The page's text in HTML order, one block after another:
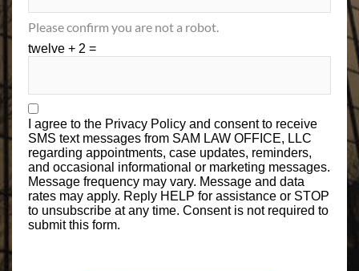
Please confirm you are not a robot.
twelve + 2 =
I agree to the Privacy Policy and consent to receive
SMS text messages from SAM LAW OFFICE, LLC
regarding appointments, case updates, reminders,
and occasional informational or marketing messages.
Message frequency may vary. Message and data
rates may apply. Reply HELP for assistance or STOP
to unsubscribe at any time. Consent is not required to
submit this form.